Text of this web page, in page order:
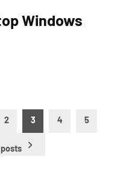
Windows
2 3 4 5